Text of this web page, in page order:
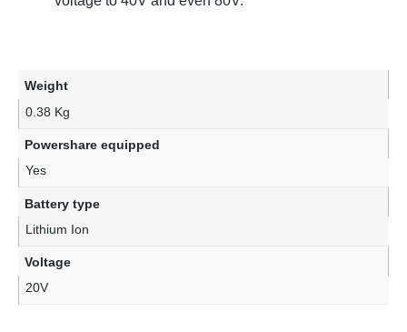
Weight
0.38 Kg
Powershare equipped
Yes
Battery type
Lithium Ion
Voltage
20V